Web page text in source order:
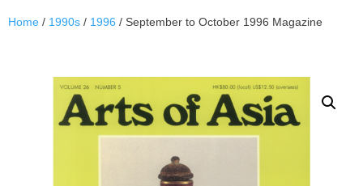
Home / 1990s / 1996 / September to October 1996 Magazine